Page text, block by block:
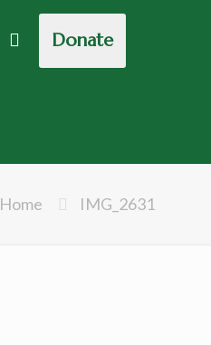
Donate
Home IMG_2631